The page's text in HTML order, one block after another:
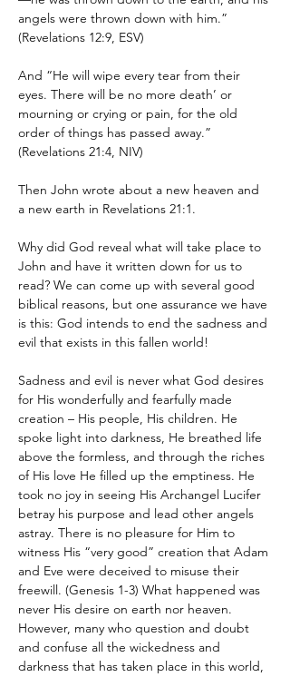
angels were thrown down with him.”
(Revelations 12:9, ESV)
And “He will wipe every tear from their
eyes. There will be no more death’ or
mourning or crying or pain, for the old
order of things has passed away.”
(Revelations 21:4, NIV)
Then John wrote about a new heaven and
a new earth in Revelations 21:1.
Why did God reveal what will take place to
John and have it written down for us to
read? We can come up with several good
biblical reasons, but one assurance we have
is this: God intends to end the sadness and
evil that exists in this fallen world!
Sadness and evil is never what God desires
for His wonderfully and fearfully made
creation – His people, His children. He
spoke light into darkness, He breathed life
above the formless, and through the riches
of His love He filled up the emptiness. He
took no joy in seeing His Archangel Lucifer
betray his purpose and lead other angels
astray. There is no pleasure for Him to
witness His “very good” creation that Adam
and Eve were deceived to misuse their
freewill. (Genesis 1-3) What happened was
never His desire on earth nor heaven.
However, many who question and doubt
and confuse all the wickedness and
darkness that has taken place in this world,